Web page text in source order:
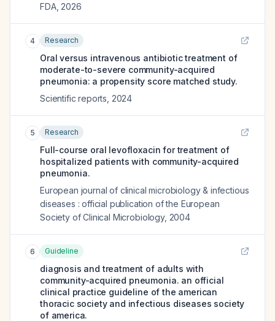
FDA, 2026
4 Research
Oral versus intravenous antibiotic treatment of
moderate-to-severe community-acquired
pneumonia: a propensity score matched study.
Scientific reports 2024
5 Research
Full-course oral levofloxacin for treatment of
hospitalized patients with community-acquired
pneumonia.
European journal of clinical microbiology & infectious
diseases : official publication of the European
Society of Clinical Microbiology, 2004
6 Guideline
diagnosis and treatment of adults with
community-acquired pneumonia. an official
clinical practice guideline of the american
thoracic society and infectious diseases society
of america.